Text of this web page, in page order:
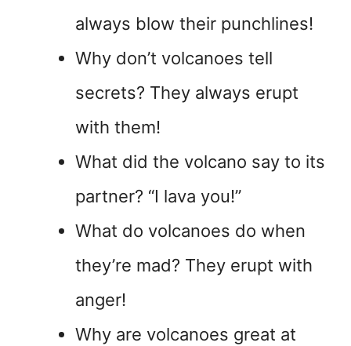
always blow their punchlines!
Why don’t volcanoes tell
secrets? They always erupt
with them!
What did the volcano say to its
partner? “I lava you!”
What do volcanoes do when
they’re mad? They erupt with
anger!
Why are volcanoes great at